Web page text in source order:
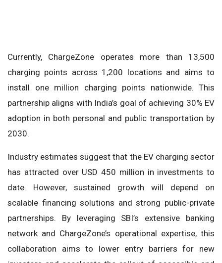
Currently, ChargeZone operates more than 13,500
charging points across 1,200 locations and aims to
install one million charging points nationwide. This
partnership aligns with India’s goal of achieving 30% EV
adoption in both personal and public transportation by
2030.
Industry estimates suggest that the EV charging sector
has attracted over USD 450 million in investments to
date. However, sustained growth will depend on
scalable financing solutions and strong public-private
partnerships. By leveraging SBI’s extensive banking
network and ChargeZone’s operational expertise, this
collaboration aims to lower entry barriers for new